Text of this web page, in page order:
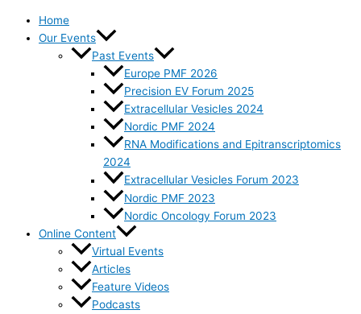
Home
Our Events
Past Events
Europe PMF 2026
Precision EV Forum 2025
Extracellular Vesicles 2024
Nordic PMF 2024
RNA Modifications and Epitranscriptomics
2024
Extracellular Vesicles Forum 2023
Nordic PMF 2023
Nordic Oncology Forum 2023
Online Content
Virtual Events
Articles
Feature Videos
Podcasts